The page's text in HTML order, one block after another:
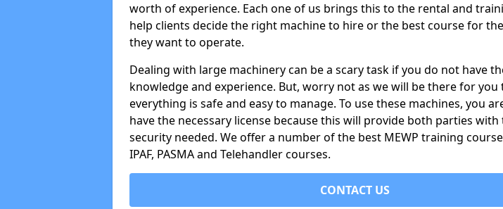
worth of experience. Each one of us brings this to the rental and
help clients decide the right machine to hire or the best course for
they want to operate.
Dealing with large machinery can be a scary task if you do not have
knowledge and experience. But, worry not as we will be there for you
everything is safe and easy to manage. To use these machines, you
have the necessary license because this will provide both parties with
security needed. We offer a number of the best MEWP training
IPAF, PASMA and Telehandler courses.
CONTACT US